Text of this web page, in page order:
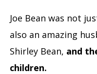
Joe Bean was not
also an amazing
Shirley Bean, and
children.